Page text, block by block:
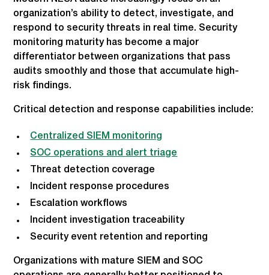
organization’s ability to detect, investigate, and
respond to security threats in real time. Security
monitoring maturity has become a major
differentiator between organizations that pass
audits smoothly and those that accumulate high-
risk findings.
Critical detection and response capabilities include:
Centralized SIEM monitoring
SOC operations and alert triage
Threat detection coverage
Incident response procedures
Escalation workflows
Incident investigation traceability
Security event retention and reporting
Organizations with mature SIEM and SOC